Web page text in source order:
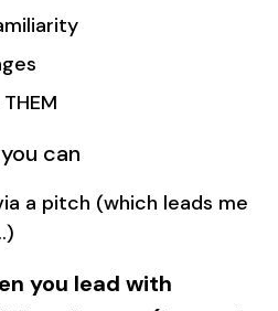
can
a pitch (which leads me
you lead with